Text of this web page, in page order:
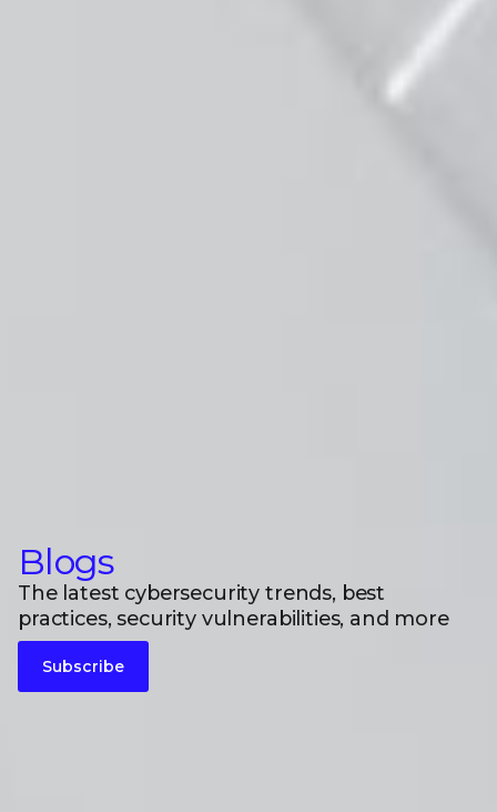
Blogs
The latest cybersecurity trends, best
practices, security vulnerabilities, and more
Subscribe